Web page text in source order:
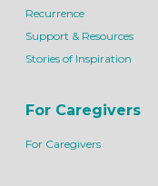
Recurrence
Support & Resources
Stories of Inspiration
For Caregivers
For Caregivers